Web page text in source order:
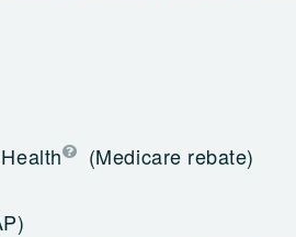
(Medicare rebate)